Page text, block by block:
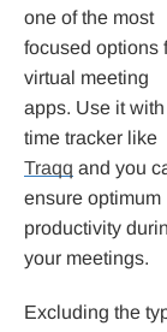
one of the most
focused options
virtual meeting
apps. Use it with
time tracker like
Traqq and you
ensure optimum
productivity
your meetings.
Excluding the